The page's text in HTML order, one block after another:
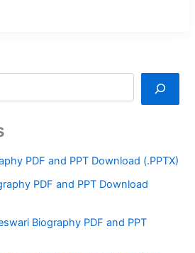
PDF and PPT Download (.PPTX)
PDF and PPT Download
Biography PDF and PPT